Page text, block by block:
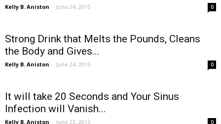
Kelly B. Aniston - June 24, 2015 0
Strong Drink that Melts the Pounds, Cleans
the Body and Gives...
Kelly B. Aniston - June 24, 2015 0
It will take 20 Seconds and Your Sinus
Infection will Vanish...
Kelly B. Aniston - June 23, 2015 0